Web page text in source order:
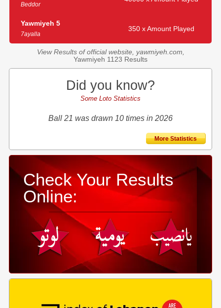
Beddor
Yawmiyeh 5
7ayalla
350 x Amount Played
View Results of official website, yawmiyeh.com,
Yawmiyeh 1123 Results
Did you know?
Some Loto Statistics
Ball 21 was drawn 10 times in 2026
More Statistics
Check Your Results
Online: